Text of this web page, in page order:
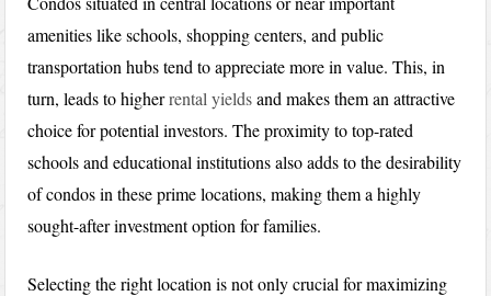
amenities like schools, shopping centers, and public
transportation hubs tend to appreciate more in value. This, in
turn, leads to higherrental yieldsand makes them an attractive
choice for potential investors. The proximity to top-rated
schools and educational institutions also adds to the desirability
of condos in these prime locations, making them a highly
sought-after investment option for families.
Selecting the right location is not only crucial for maximizing